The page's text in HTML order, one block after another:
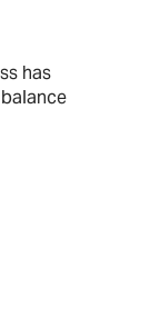
has